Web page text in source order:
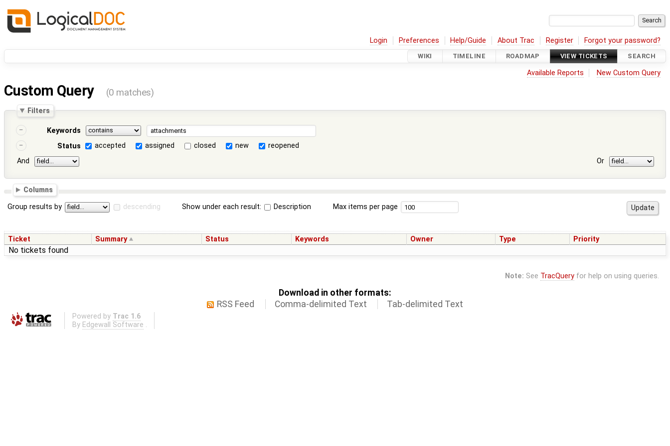
Login Preferences Help/Guide About Trac Register Forgot your password?
WIKI TIMELINE ROADMAP VIEW TICKETS SEARCH
Available Reports New Custom Query
Custom Query (0 matches)
Filters
Keywords
Status
accepted assigned closed new
reopened
And
Or
Columns
Group results by descending Show under each result: Description Max items per page
Ticket Summary Status Keywords Owner Type Priority
No tickets found
Note: See TracQueryfor help on using queries.
Download in other formats:
RSS Feed
Comma-delimited Text Tab-delimited Text
Powered by Trac 1.6
By Edgewall Software .